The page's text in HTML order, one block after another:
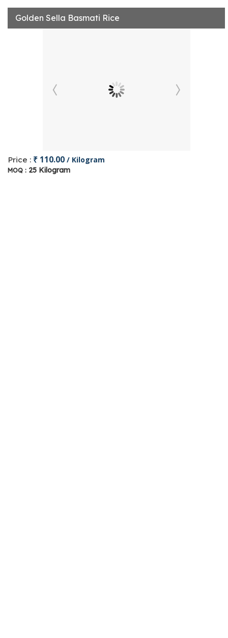
Golden Sella Basmati Rice
Price : ₹ 110.00 / Kilogram
MOQ : 25 Kilogram